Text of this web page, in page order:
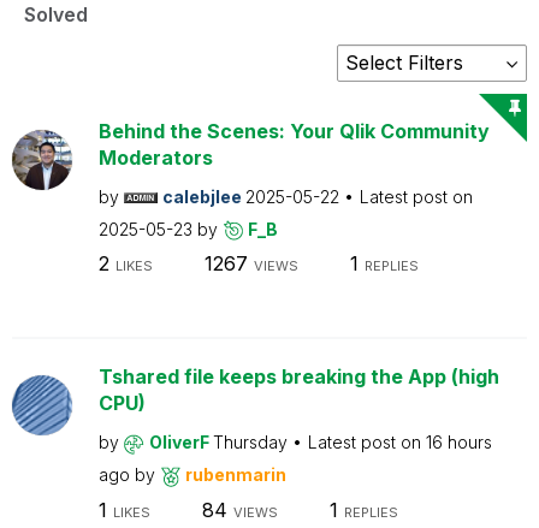
Solved
Behind the Scenes: Your Qlik Community
Moderators
by calebjlee 2025-05-22
Latest post on
2025-05-23 by F_B
2 LIKES 1267 VIEWS 1 REPLIES
Tshared file keeps breaking the App (high
CPU)
by OliverFThursday Latest post on 16 hours
ago by rubenmarin
1 LIKES 84 VIEWS 1 REPLIES